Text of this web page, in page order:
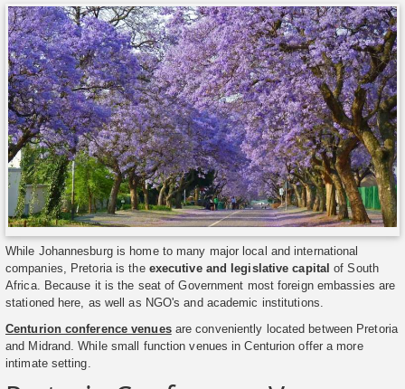
While Johannesburg is home to many major local and international
companies, Pretoria is the executive and legislative capital of South
Africa. Because it is the seat of Government most foreign embassies are
stationed here, as well as NGO's and academic institutions.
Centurion conference venuesare conveniently located between Pretoria
and Midrand. While small function venues in Centurion offer a more
intimate setting.